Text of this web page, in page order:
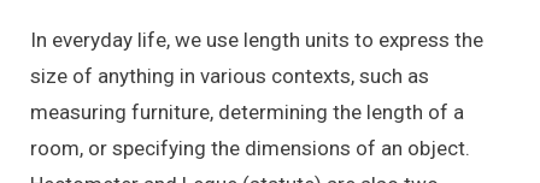
In everyday life, we use length units to express the
size of anything in various contexts, such as
measuring furniture, determining the length of a
room, or specifying the dimensions of an object.